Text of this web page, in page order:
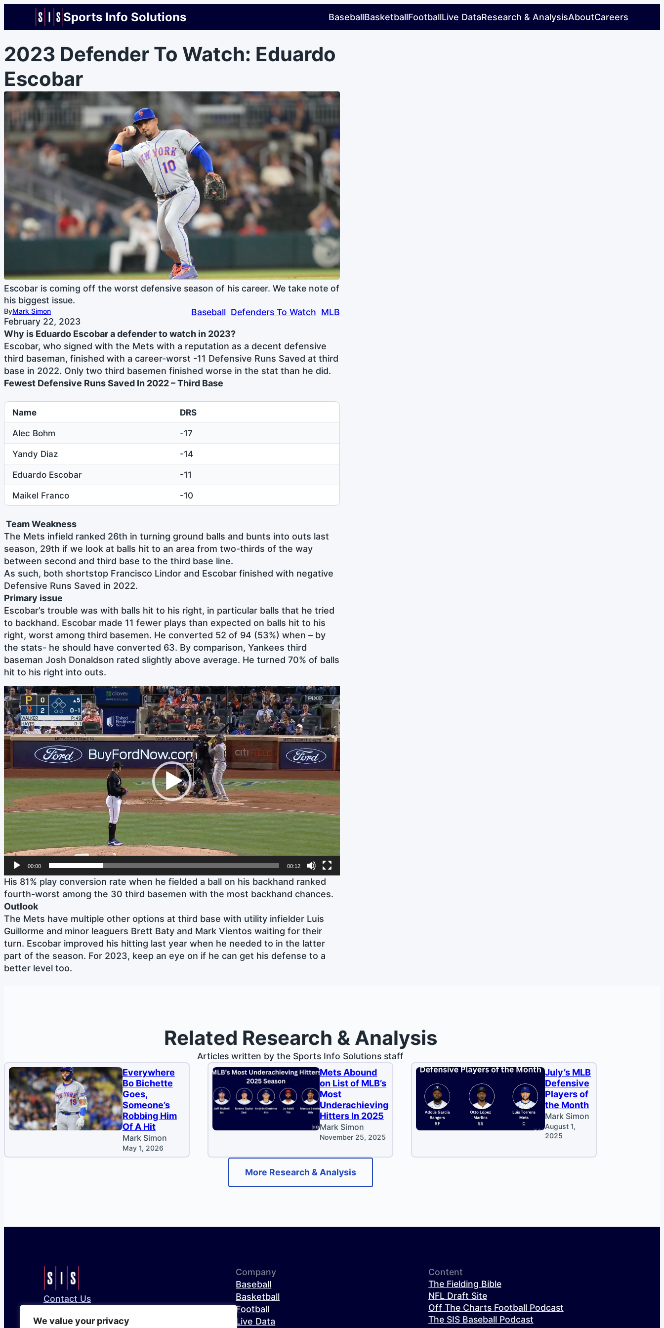
We value your privacy
Sports Info Solutions BaseballBasketballFootballLive DataResearch & AnalysisAboutCareers
2023 Defender To Watch: Eduardo
Escobar
Escobar is coming off the worst defensive season of his career. We take note of
his biggest issue.
ByMark Simon
February 22, 2023
Baseball Defenders To Watch MLB
Why is Eduardo Escobar a defender to watch in 2023?
Escobar, who signed with the Mets with a reputation as a decent defensive
third baseman, finished with a career-worst -11 Defensive Runs Saved at third
base in 2022. Only two third basemen finished worse in the stat than he did.
Fewest Defensive Runs Saved In 2022 – Third Base
Name
DRS
Alec Bohm
-17
Yandy Diaz
-14
Eduardo Escobar
-11
Maikel Franco
-10
Team Weakness
The Mets infield ranked 26th in turning ground balls and bunts into outs last
season, 29th if we look at balls hit to an area from two-thirds of the way
between second and third base to the third base line.
As such, both shortstop Francisco Lindor and Escobar finished with negative
Defensive Runs Saved in 2022.
Primary issue
Escobar’s trouble was with balls hit to his right, in particular balls that he tried
to backhand. Escobar made 11 fewer plays than expected on balls hit to his
right, worst among third basemen. He converted 52 of 94 (53%) when – by
the stats- he should have converted 63. By comparison, Yankees third
baseman Josh Donaldson rated slightly above average. He turned 70% of balls
hit to his right into outs.
Video
Player
00:00 00:12
His 81% play conversion rate when he fielded a ball on his backhand ranked
fourth-worst among the 30 third basemen with the most backhand chances.
Outlook
The Mets have multiple other options at third base with utility infielder Luis
Guillorme and minor leaguers Brett Baty and Mark Vientos waiting for their
turn. Escobar improved his hitting last year when he needed to in the latter
part of the season. For 2023, keep an eye on if he can get his defense to a
better level too.
Related Research & Analysis
Articles written by the Sports Info Solutions staff
Everywhere
Bo Bichette
Goes,
Someone’s
Robbing Him
Of A Hit
Mark Simon
May 1, 2026
Mets Abound
on List of MLB’s
Most
Underachieving
Hitters In 2025
Mark Simon
November 25, 2025
July’s MLB
Defensive
Players of
the Month
Mark Simon
August 1,
2025
More Research & Analysis
Contact Us
Bluesky
Facebook
Instagram
LinkedIn
X
Company
Baseball
Basketball
Football
Live Data
Content
The Fielding Bible
NFL Draft Site
Off The Charts Football Podcast
The SIS Baseball Podcast